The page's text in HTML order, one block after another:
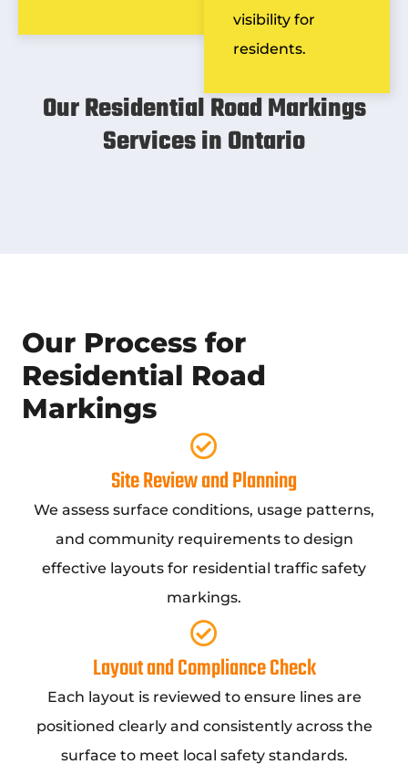
Our Residential Road Markings
Services in Ontario
visibility for
residents.
Our Process for
Residential Road
Markings
Site Review and Planning
We assess surface conditions, usage patterns,
and community requirements to design
effective layouts for residential traffic safety
markings.
Layout and Compliance Check
Each layout is reviewed to ensure lines are
positioned clearly and consistently across the
surface to meet local safety standards.